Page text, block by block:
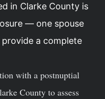
in Clarke County is
— one spouse
a complete
with a postnuptial
County to assess